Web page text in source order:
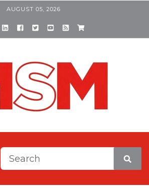
AUGUST 05, 2026
This is a search field with